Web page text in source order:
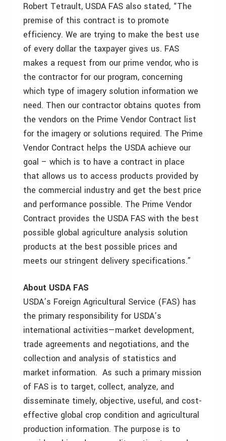
Robert Tetrault, USDA FAS also stated, “The
premise of this contract is to promote
efficiency. We are trying to make the best use
of every dollar the taxpayer gives us. FAS
makes a request from our prime vendor, who is
the contractor for our program, concerning
which type of imagery solution information we
need. Then our contractor obtains quotes from
the vendors on the Prime Vendor Contract list
for the imagery or solutions required. The Prime
Vendor Contract helps the USDA achieve our
goal – which is to have a contract in place
that allows us to access products provided by
the commercial industry and get the best price
and performance possible. The Prime Vendor
Contract provides the USDA FAS with the best
possible global agriculture analysis solution
products at the best possible prices and
meets our stringent delivery specifications.”
About USDA FAS
USDA’s Foreign Agricultural Service (FAS) has
the primary responsibility for USDA’s
international activities—market development,
trade agreements and negotiations, and the
collection and analysis of statistics and
market information. As such a primary mission
of FAS is to target, collect, analyze, and
disseminate timely, objective, useful, and cost-
effective global crop condition and agricultural
production information. The purpose is to